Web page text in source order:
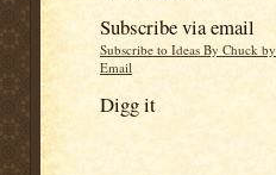
Subscribe via email
Subscribe to Ideas By Chuck by
Email
Digg it